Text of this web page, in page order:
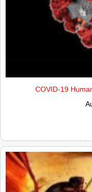
COVID-19